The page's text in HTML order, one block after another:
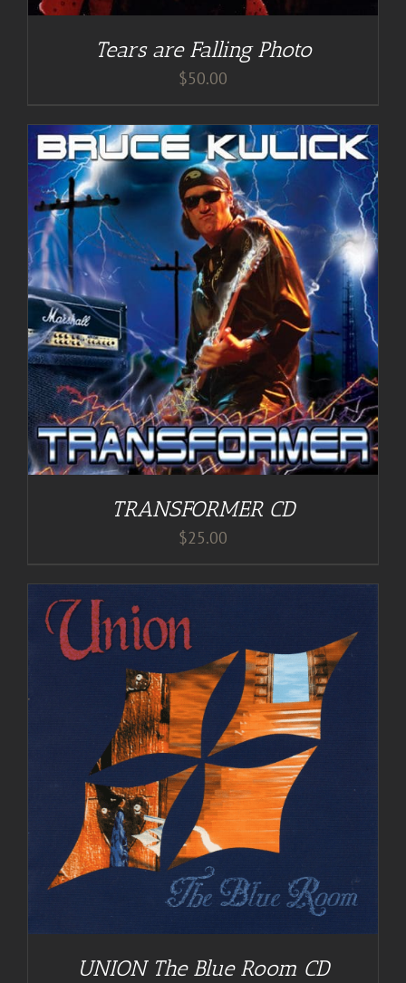
Tears are Falling Photo
$50.00
TRANSFORMER CD
$25.00
UNION The Blue Room CD